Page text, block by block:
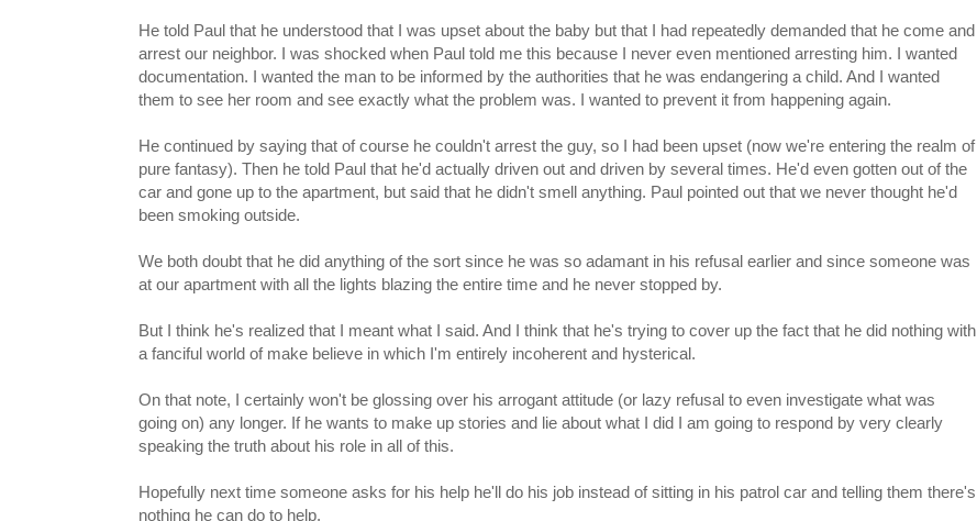
He told Paul that he understood that I was upset about the baby but that I had repeatedly demanded that he come and
arrest our neighbor. I was shocked when Paul told me this because I never even mentioned arresting him. I wanted
documentation. I wanted the man to be informed by the authorities that he was endangering a child. And I wanted
them to see her room and see exactly what the problem was. I wanted to prevent it from happening again.
He continued by saying that of course he couldn't arrest the guy, so I had been upset (now we're entering the realm of
pure fantasy). Then he told Paul that he'd actually driven out and driven by several times. He'd even gotten out of the
car and gone up to the apartment, but said that he didn't smell anything. Paul pointed out that we never thought he'd
been smoking outside.
We both doubt that he did anything of the sort since he was so adamant in his refusal earlier and since someone was
at our apartment with all the lights blazing the entire time and he never stopped by.
But I think he's realized that I meant what I said. And I think that he's trying to cover up the fact that he did nothing with
a fanciful world of make believe in which I'm entirely incoherent and hysterical.
On that note, I certainly won't be glossing over his arrogant attitude (or lazy refusal to even investigate what was
going on) any longer. If he wants to make up stories and lie about what I did I am going to respond by very clearly
speaking the truth about his role in all of this.
Hopefully next time someone asks for his help he'll do his job instead of sitting in his patrol car and telling them there's
nothing he can do to help.